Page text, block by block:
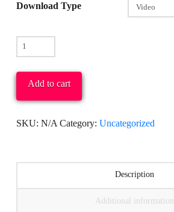
Download Type
#ChurchTogether
2018
Summit
ChurchTogether
Rozko,
Add to cart
SKU: N/A Category: Uncategorized
Description
Additional information